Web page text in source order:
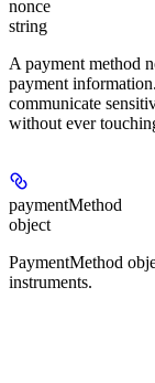
nonce
string
A payment method
payment
communicate
without ever
paymentMethod
object
PaymentMethod
instruments.